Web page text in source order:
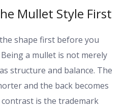
Mullet Style First
shape first before you
a mullet is not merely
structure and balance. The
and the back becomes
is the trademark